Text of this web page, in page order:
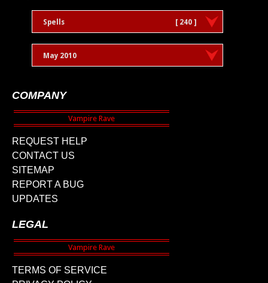
Spells [ 240 ]
May 2010
COMPANY
REQUEST HELP
CONTACT US
SITEMAP
REPORT A BUG
UPDATES
LEGAL
TERMS OF SERVICE